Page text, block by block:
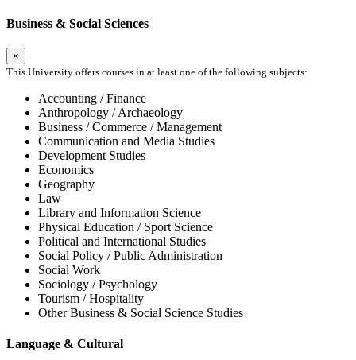
Business & Social Sciences
×
This University offers courses in at least one of the following subjects:
Accounting / Finance
Anthropology / Archaeology
Business / Commerce / Management
Communication and Media Studies
Development Studies
Economics
Geography
Law
Library and Information Science
Physical Education / Sport Science
Political and International Studies
Social Policy / Public Administration
Social Work
Sociology / Psychology
Tourism / Hospitality
Other Business & Social Science Studies
Language & Cultural